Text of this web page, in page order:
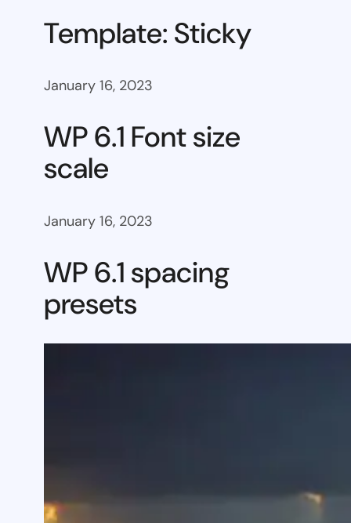
Template: Sticky
January 16, 2023
WP 6.1 Font size
scale
January 16, 2023
WP 6.1 spacing
presets